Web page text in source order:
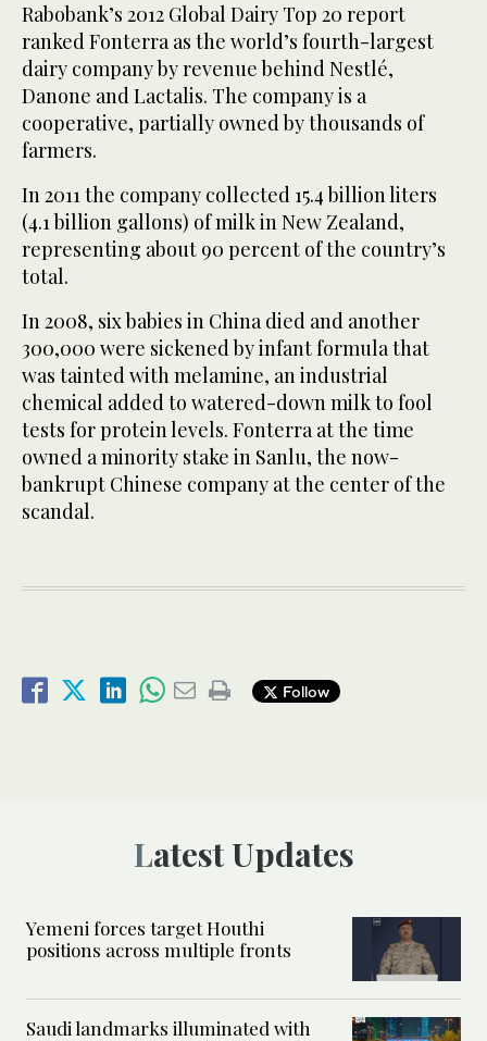
Rabobank’s 2012 Global Dairy Top 20 report
ranked Fonterra as the world’s fourth-largest
dairy company by revenue behind Nestlé,
Danone and Lactalis. The company is a
cooperative, partially owned by thousands of
farmers.
In 2011 the company collected 15.4 billion liters
(4.1 billion gallons) of milk in New Zealand,
representing about 90 percent of the country’s
total.
In 2008, six babies in China died and another
300,000 were sickened by infant formula that
was tainted with melamine, an industrial
chemical added to watered-down milk to fool
tests for protein levels. Fonterra at the time
owned a minority stake in Sanlu, the now-
bankrupt Chinese company at the center of the
scandal.
Follow
Latest Updates
Yemeni forces target Houthi
positions across multiple fronts
Saudi landmarks illuminated with